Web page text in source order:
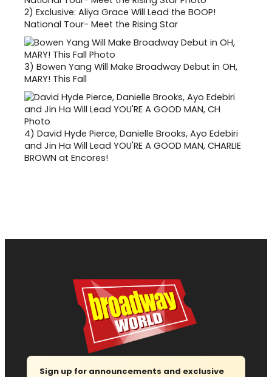
2) Exclusive: Aliya Grace Will Lead the BOOP!
National Tour- Meet the Rising Star
3) Bowen Yang Will Make Broadway Debut in OH,
MARY! This Fall
4) David Hyde Pierce, Danielle Brooks, Ayo Edebiri
and Jin Ha Will Lead YOU'RE A GOOD MAN, CHARLIE
BROWN at Encores!
Sign up for announcements and exclusive